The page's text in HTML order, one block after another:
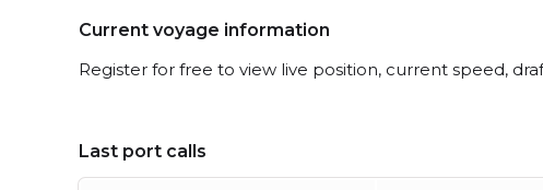
Current voyage information
Register for free to view live position, current speed,
Last port calls